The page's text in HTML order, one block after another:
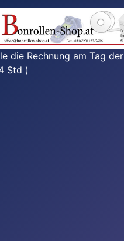
die Rechnung am Tag der
Std )